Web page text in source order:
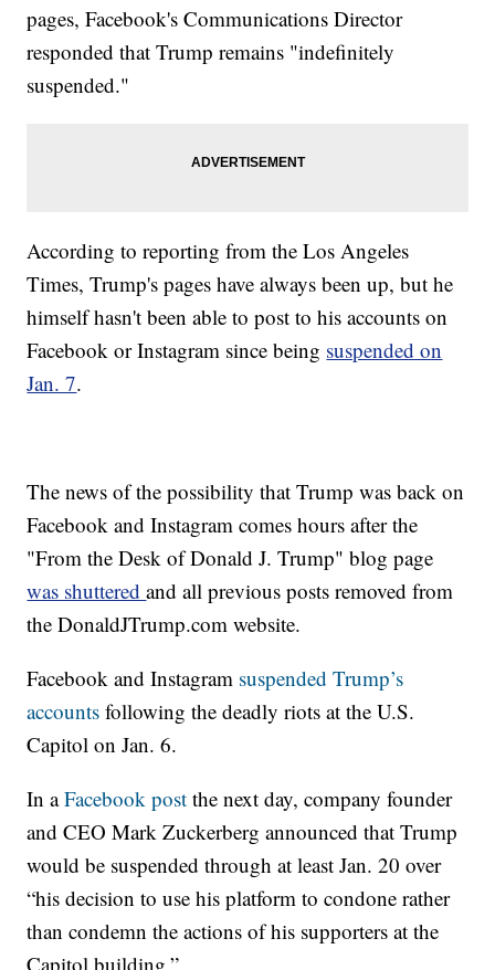
pages, Facebook's Communications Director
responded that Trump remains "indefinitely
suspended."
According to reporting from the Los Angeles
Times, Trump's pages have always been up, but he
himself hasn't been able to post to his accounts on
Facebook or Instagram since being suspended on
Jan. 7.
The news of the possibility that Trump was back on
Facebook and Instagram comes hours after the
"From the Desk of Donald J. Trump" blog page
was shutteredand all previous posts removed from
the DonaldJTrump.com website.
Facebook and Instagram suspended Trump’s
accounts following the deadly riots at the U.S.
Capitol on Jan. 6.
In aFacebook post the next day, company founder
and CEO Mark Zuckerberg announced that Trump
would be suspended through at least Jan. 20 over
“his decision to use his platform to condone rather
than condemn the actions of his supporters at the
Capitol building.”